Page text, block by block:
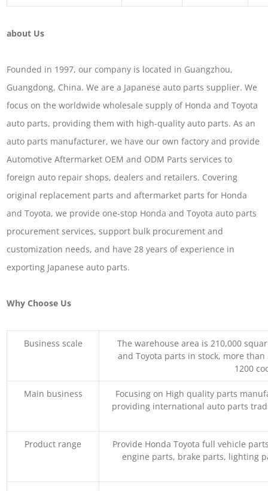
about Us
Founded in 1997, our company is located in Guangzhou,
Guangdong, China. We are a Japanese auto parts supplier. We
focus on the worldwide wholesale supply of Honda and Toyota
auto parts, providing them with high-quality auto parts. As an
auto parts manufacturer, we have our own factory and provide
Automotive Aftermarket OEM and ODM Parts services to
foreign auto repair shops, dealers and retailers. Covering
original replacement parts and aftermarket parts for Honda
and Toyota, we provide one-stop Honda and Toyota auto parts
procurement services, support bulk procurement and
customization needs, and have 28 years of experience in
exporting Japanese auto parts.
Why Choose Us
Business scale
The warehouse area is 210,000
and Toyota parts in stock, more
1200
Main business
Focusing on High quality parts
providing international auto parts
Product range
Provide Honda Toyota full vehicle
engine parts, brake parts, lighting